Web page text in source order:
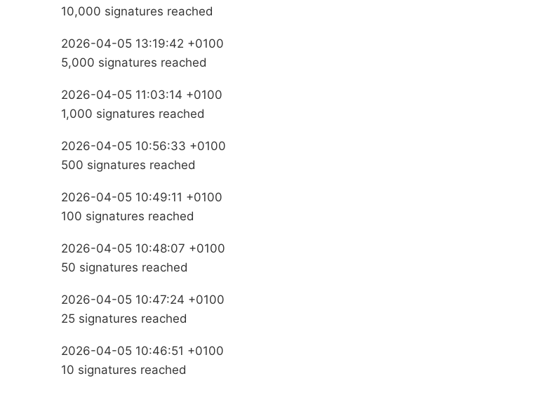
10,000 signatures reached
2026-04-05 13:19:42 +0100
5,000 signatures reached
2026-04-05 11:03:14 +0100
1,000 signatures reached
2026-04-05 10:56:33 +0100
500 signatures reached
2026-04-05 10:49:11 +0100
100 signatures reached
2026-04-05 10:48:07 +0100
50 signatures reached
2026-04-05 10:47:24 +0100
25 signatures reached
2026-04-05 10:46:51 +0100
10 signatures reached